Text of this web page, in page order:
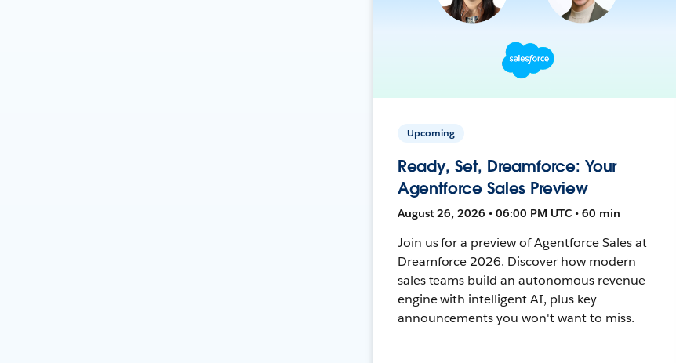
Upcoming
Ready, Set, Dreamforce: Your
Agentforce Sales Preview
August 26, 2026 • 06:00 PM UTC • 60 min
Join us for a preview of Agentforce Sales at
Dreamforce 2026. Discover how modern
sales teams build an autonomous revenue
engine with intelligent AI, plus key
announcements you won't want to miss.